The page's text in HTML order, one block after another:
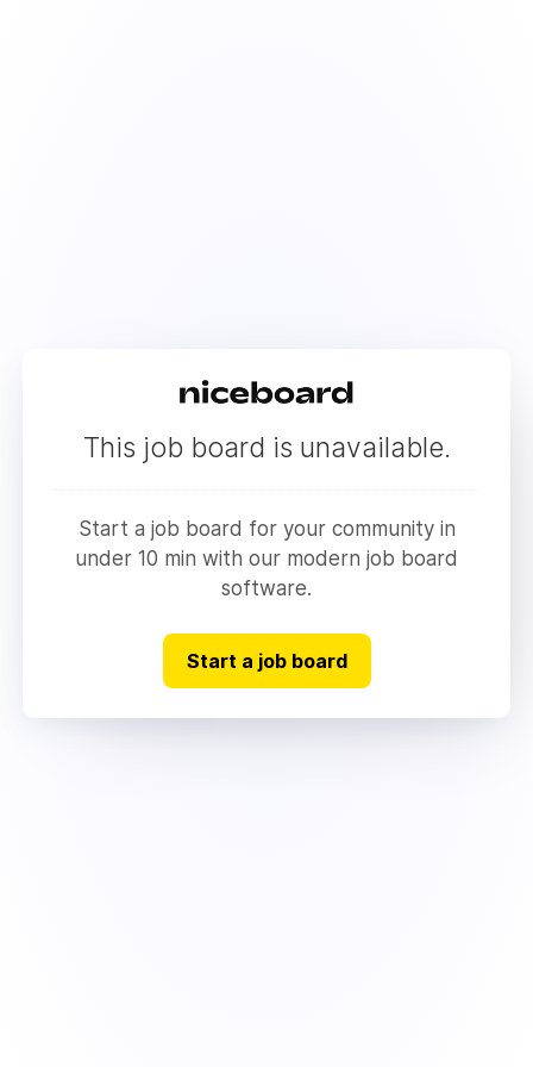
This job board is unavailable.
Start a job board for your community in
under 10 min with our modern job board
software.
Start a job board